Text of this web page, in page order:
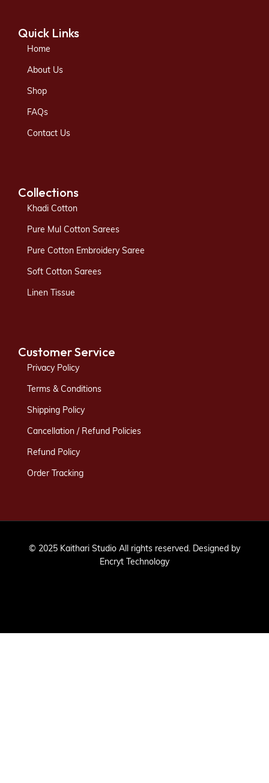
Quick Links
Home
About Us
Shop
FAQs
Contact Us
Collections
Khadi Cotton
Pure Mul Cotton Sarees
Pure Cotton Embroidery Saree
Soft Cotton Sarees
Linen Tissue
Customer Service
Privacy Policy
Terms & Conditions
Shipping Policy
Cancellation / Refund Policies
Refund Policy
Order Tracking
© 2025 Kaithari Studio All rights reserved. Designed by
Encryt Technology